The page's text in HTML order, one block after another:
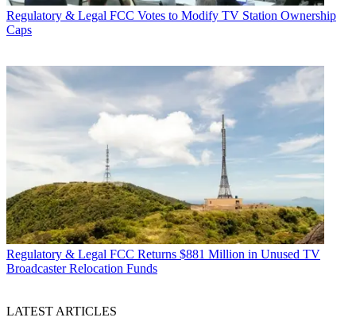
Regulatory & Legal FCC Votes to Modify TV Station Ownership
Caps
Regulatory & Legal FCC Returns $881 Million in Unused TV
Broadcaster Relocation Funds
LATEST ARTICLES